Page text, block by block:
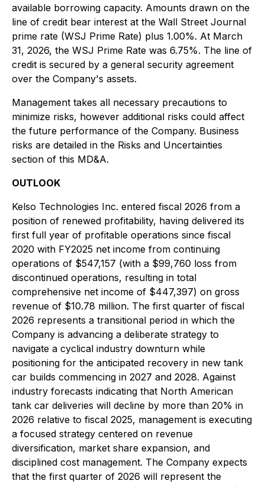
available borrowing capacity. Amounts drawn on the
line of credit bear interest at the Wall Street Journal
prime rate (WSJ Prime Rate) plus 1.00%. At March
31, 2026, the WSJ Prime Rate was 6.75%. The line of
credit is secured by a general security agreement
over the Company's assets.
Management takes all necessary precautions to
minimize risks, however additional risks could affect
the future performance of the Company. Business
risks are detailed in the Risks and Uncertainties
section of this MD&A.
OUTLOOK
Kelso Technologies Inc. entered fiscal 2026 from a
position of renewed profitability, having delivered its
first full year of profitable operations since fiscal
2020 with FY2025 net income from continuing
operations of $547,157 (with a $99,760 loss from
discontinued operations, resulting in total
comprehensive net income of $447,397) on gross
revenue of $10.78 million. The first quarter of fiscal
2026 represents a transitional period in which the
Company is advancing a deliberate strategy to
navigate a cyclical industry downturn while
positioning for the anticipated recovery in new tank
car builds commencing in 2027 and 2028. Against
industry forecasts indicating that North American
tank car deliveries will decline by more than 20% in
2026 relative to fiscal 2025, management is executing
a focused strategy centered on revenue
diversification, market share expansion, and
disciplined cost management. The Company expects
that the first quarter of 2026 will represent the